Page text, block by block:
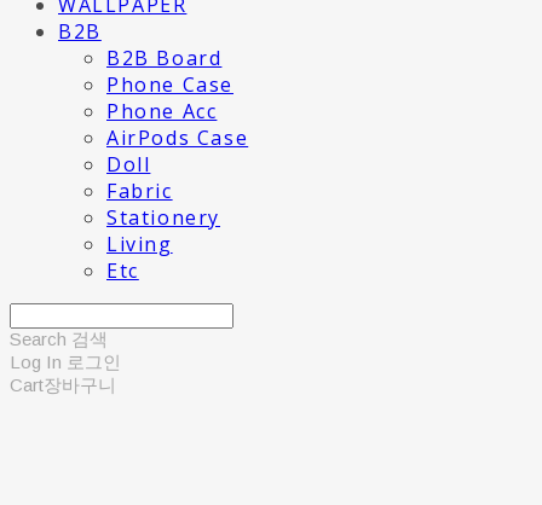
B2B
B2B Board
Phone Case
Phone Acc
AirPods Case
Doll
Fabric
Stationery
Living
Etc
Search 검색
Log In 로그인
Cart장바구니